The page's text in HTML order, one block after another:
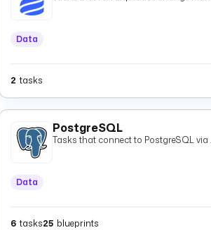
Data
2 tasks
PostgreSQL
Tasks that connect to PostgreSQL
Data
6 tasks25 blueprints